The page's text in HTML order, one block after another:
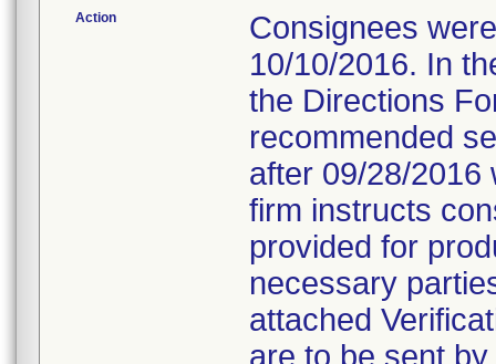
Action
Consignees
10/10/2016. In
the Directions
recommended
after 09/28/2016
firm instructs
provided for
necessary
attached
are to be sent